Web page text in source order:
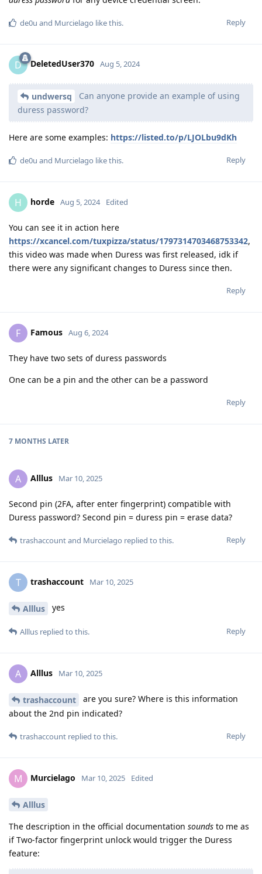
Reply
de0u and Murcielago like this.
D DeletedUser370 Aug 5, 2024
undwersq
Can anyone provide an example of using
duress password?
Here are some examples: https://listed.to/p/LJOLbu9dKh
Reply
de0u and Murcielago like this.
H horde Aug 5, 2024 Edited
You can see it in action here
https://xcancel.com/tuxpizza/status/1797314703468753342,
this video was made when Duress was first released, idk if
there were any significant changes to Duress since then.
Reply
F Famous Aug 6, 2024
They have two sets of duress passwords
One can be a pin and the other can be a password
Reply
7 MONTHS LATER
A Alllus Mar 10, 2025
Second pin (2FA, after enter fingerprint) compatible with
Duress password? Second pin = duress pin = erase data?
Reply
trashaccountand Murcielago replied to this.
T trashaccount Mar 10, 2025
Alllus yes
Reply
Alllus replied to this.
A Alllus Mar 10, 2025
trashaccount
are you sure? Where is this information
about the 2nd pin indicated?
Reply
trashaccount replied to this.
M Murcielago Mar 10, 2025 Edited
Alllus
The description in the official documentation sounds to me as
if Two-factor fingerprint unlock would trigger the Duress
feature: